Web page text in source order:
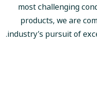
most challenging
products, we are
industry’s pursuit of